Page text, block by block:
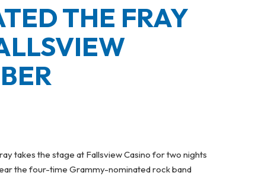
THE FRAY
takes the stage at Fallsview Casino for two nights
the four-time Grammy-nominated rock band